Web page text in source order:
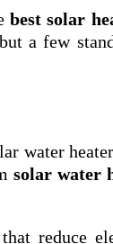
best solar
a few
water
solar water
reduce